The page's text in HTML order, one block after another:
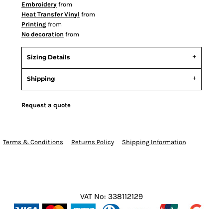
Embroidery from
Heat Transfer Vinyl from
Printing from
No decoration from
Sizing Details
Shipping
Request a quote
Terms & Conditions Returns Policy Shipping Information
VAT No: 338112129